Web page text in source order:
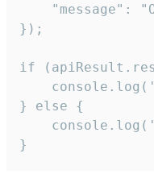
"message":
});
if
} else {
}